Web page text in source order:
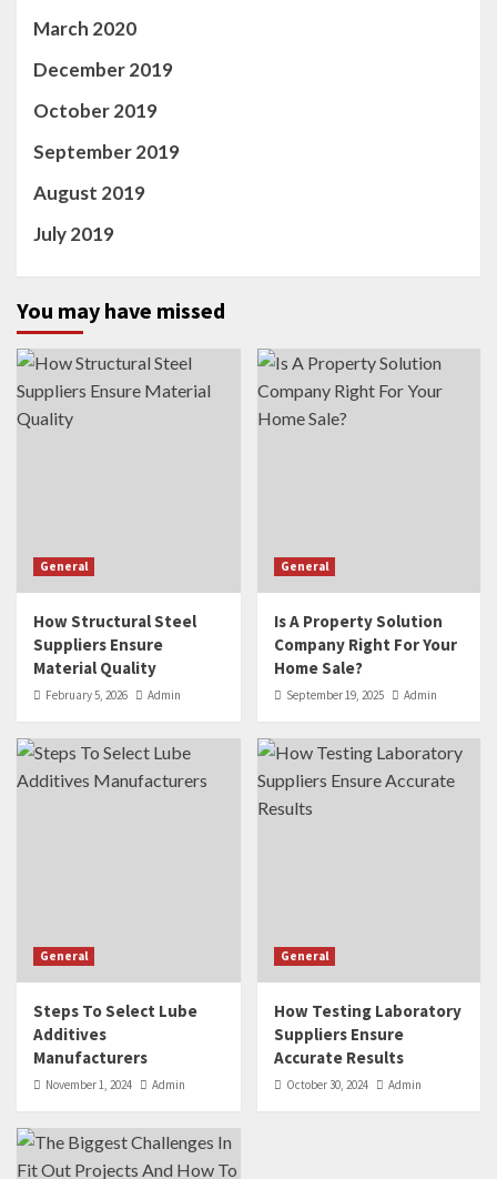
March 2020
December 2019
October 2019
September 2019
August 2019
July 2019
You may have missed
General
How Structural Steel
Suppliers Ensure
Material Quality
February 5, 2026 Admin
General
Is A Property Solution
Company Right For Your
Home Sale?
September 19, 2025 Admin
General
Steps To Select Lube
Additives
Manufacturers
November 1, 2024 Admin
General
How Testing Laboratory
Suppliers Ensure
Accurate Results
October 30, 2024 Admin